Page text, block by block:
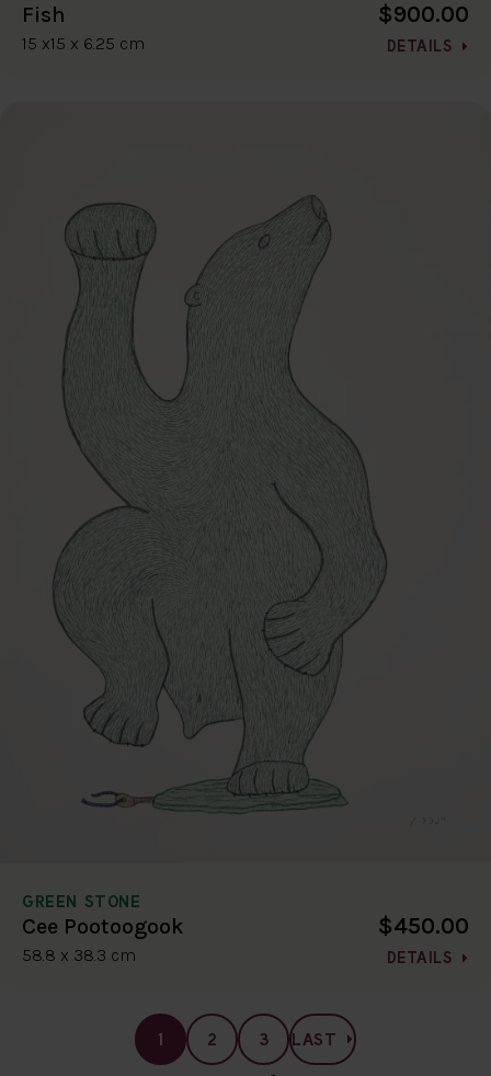
Fish
15 x15 x 6.25 cm
$900.00
DETAILS
GREEN STONE
Cee Pootoogook
58.8 x 38.3 cm
$450.00
DETAILS
1 2 3 LAST